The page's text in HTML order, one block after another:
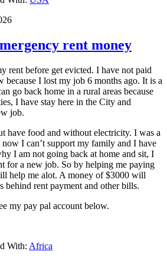
rent money
rent before get evicted. I have not paid
because I lost my job 6 months ago. It is a
go back home in a rural areas because
I have stay here in the City and
job.
have food and without electricity. I was a
I can’t support my family and I have
I am not going back at home and sit, I
for a new job. So by helping me paying
help me alot. A money of $3000 will
behind rent payment and other bills.
my pay pal account below.
With: Africa